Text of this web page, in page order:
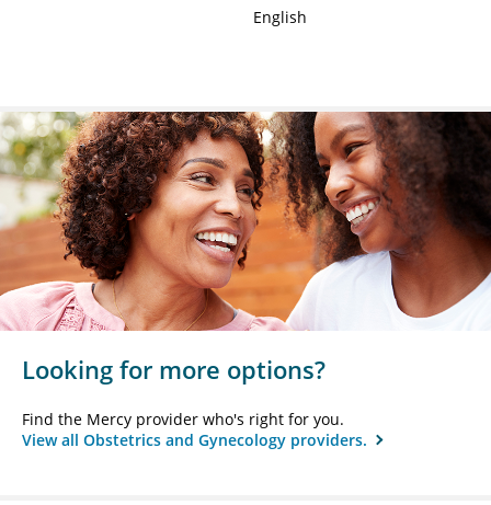
English
Looking for more options?
Find the Mercy provider who's right for you.
View all Obstetrics and Gynecology providers.